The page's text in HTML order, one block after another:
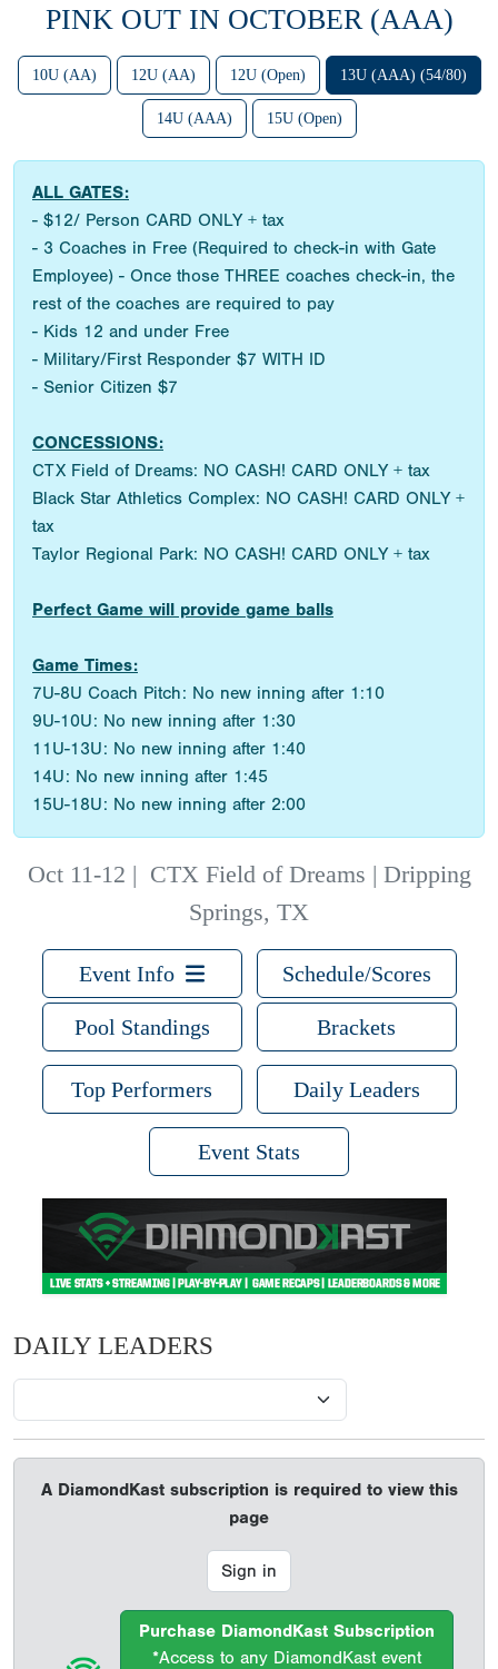
PINK OUT IN OCTOBER (AAA)
10U (AA) 12U (AA) 12U (Open) 13U (AAA) (54/80)
14U (AAA) 15U (Open)
ALL GATES:
- $12/ Person CARD ONLY + tax
- 3 Coaches in Free (Required to check-in with Gate
Employee) - Once those THREE coaches check-in, the
rest of the coaches are required to pay
- Kids 12 and under Free
- Military/First Responder $7 WITH ID
- Senior Citizen $7
CONCESSIONS:
CTX Field of Dreams: NO CASH! CARD ONLY + tax
Black Star Athletics Complex: NO CASH! CARD ONLY +
tax
Taylor Regional Park: NO CASH! CARD ONLY + tax
Perfect Game will provide game balls
Game Times:
7U-8U Coach Pitch: No new inning after 1:10
9U-10U: No new inning after 1:30
11U-13U: No new inning after 1:40
14U: No new inning after 1:45
15U-18U: No new inning after 2:00
Oct 11-12 | CTX Field of Dreams | Dripping
Springs, TX
Event Info Schedule/Scores
Pool Standings Brackets
Top Performers Daily Leaders
Event Stats
DAILY LEADERS
A DiamondKast subscription is required to view this
page
Sign in
Purchase DiamondKast Subscription
*Access to any DiamondKast event